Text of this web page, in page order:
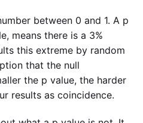
between 0 and 1. A p
means there is a 3%
this extreme by random
that the null
the p value, the harder
results as coincidence.